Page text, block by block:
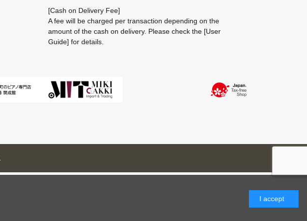
[Cash on Delivery Fee]
A fee will be charged per transaction depending on the
amount of the cash on delivery. Please check the [User
Guide] for details.
I accept